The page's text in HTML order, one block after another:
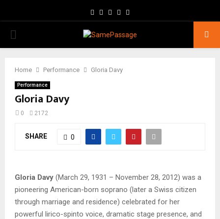
Facebook
TwitterInstagram
Youtube
PRIMARY
Home Performance Gloria Davy
Performance
Gloria Davy
0 2172
SHARE 0
Gloria Davy (March 29, 1931 – November 28, 2012) was a
pioneering American-born soprano (later a Swiss citizen
through marriage and residence) celebrated for her
powerful lirico-spinto voice, dramatic stage presence, and